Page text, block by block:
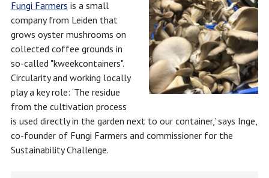
Fungi Farmers is a small
company from Leiden that
grows oyster mushrooms on
collected coffee grounds in
so-called "kweekcontainers".
Circularity and working locally
play a key role: ‘The residue
from the cultivation process
is used directly in the garden next to our container,’ says Inge,
co-founder of Fungi Farmers and commissioner for the
Sustainability Challenge.